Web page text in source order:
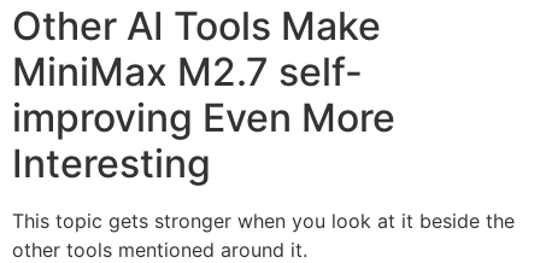
Other AI Tools Make
MiniMax M2.7 self-
improving Even More
Interesting
This topic gets stronger when you look at it beside the
other tools mentioned around it.